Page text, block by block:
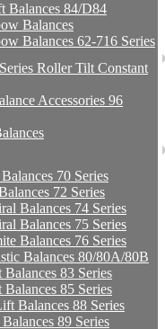
Balances 84/D84
Balances
Balances 62-716 Series
Roller Tilt Constant
Accessories 96
70 Series
72 Series
Balances 74 Series
Balances 75 Series
Balances 76 Series
Balances 80/80A/80B
83 Series
Balances 85 Series
Balances 88 Series
89 Series